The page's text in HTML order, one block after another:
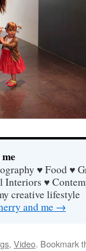
♥ Food ♥
Interiors ♥
creative lifestyle
and me →
, Video. Bookmark